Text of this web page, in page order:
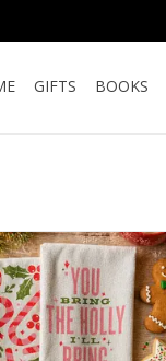
GIFTS BOOKS
the Holly... Kitchen
Towel
ADD TO CART